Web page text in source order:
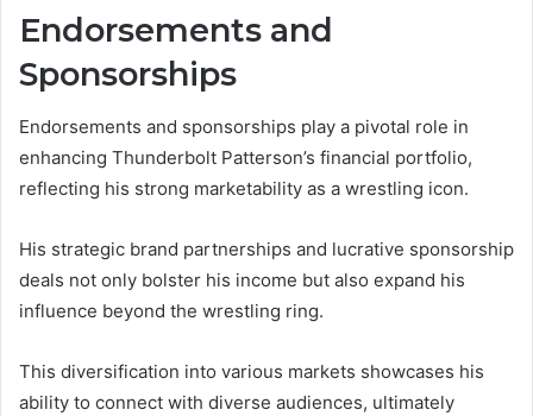
Endorsements and
Sponsorships
Endorsements and sponsorships play a pivotal role in
enhancing Thunderbolt Patterson’s financial portfolio,
reflecting his strong marketability as a wrestling icon.
His strategic brand partnerships and lucrative sponsorship
deals not only bolster his income but also expand his
influence beyond the wrestling ring.
This diversification into various markets showcases his
ability to connect with diverse audiences, ultimately